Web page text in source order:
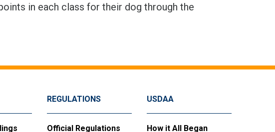
in each class for their dog through the
REGULATIONS
Official Regulations
USDAA
How it All Began